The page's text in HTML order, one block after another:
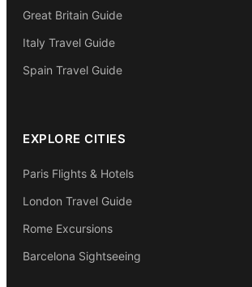
Great Britain Guide
Italy Travel Guide
Spain Travel Guide
EXPLORE CITIES
Paris Flights & Hotels
London Travel Guide
Rome Excursions
Barcelona Sightseeing